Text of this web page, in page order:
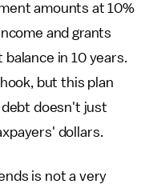
amounts at 10%
and grants
in 10 years.
but this plan
doesn't just
dollars.
is not a very